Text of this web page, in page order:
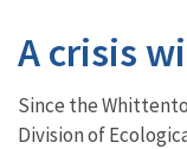
A crisis
Since the
Division of